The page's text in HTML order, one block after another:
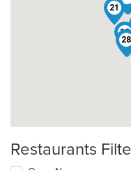
12
19
21
28
Restaurants